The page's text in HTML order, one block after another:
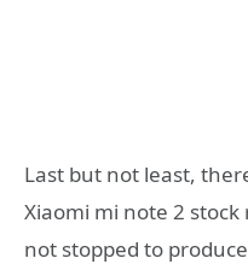
Last but not least,
Xiaomi mi note 2
not stopped to